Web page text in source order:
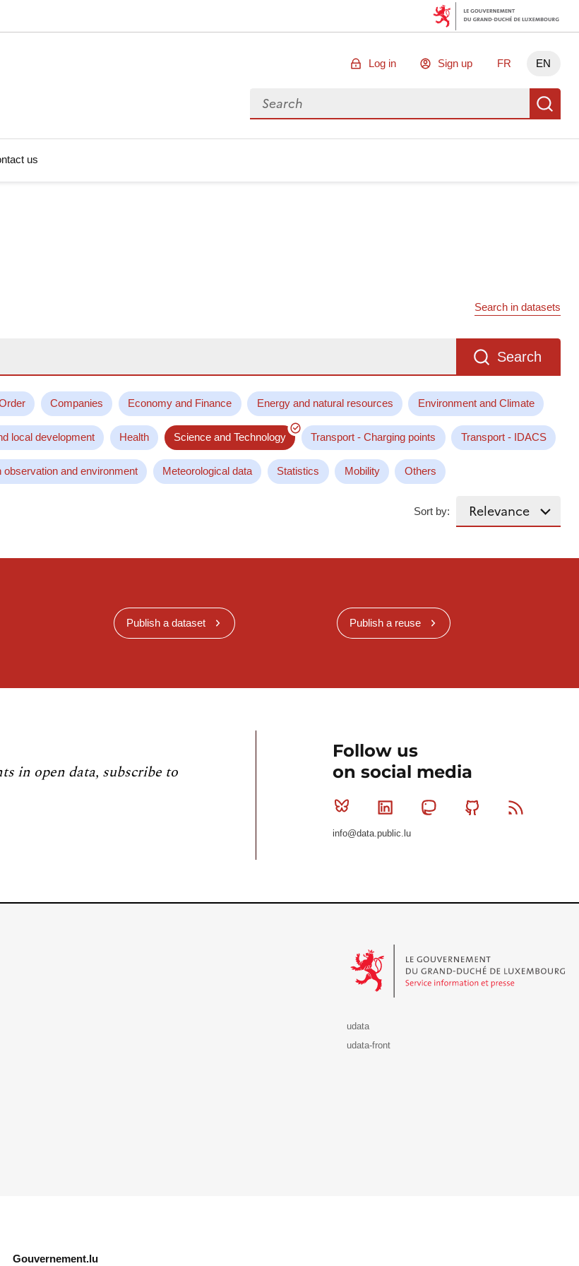
Log in Sign up FR EN
Search for data
us
Search in datasets
Search
Companies Economy and Finance Energy and natural resources Environment and Climate
local development Health Science and Technology Transport - Charging points Transport - IDACS
observation and environment Meteorological data Statistics Mobility Others
Sort by:
Publish a dataset Publish a reuse
in open data, subscribe to
Follow us
on social media
Bluesky Linkedin MastodonGithub
info@data.public.lu
udata
udata-front
Gouvernement.lu